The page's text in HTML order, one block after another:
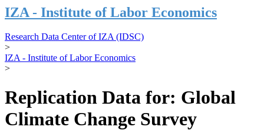
IZA - Institute of Labor Economics
Research Data Center of IZA (IDSC)
>
IZA - Institute of Labor Economics
>
Replication Data for: Global
Climate Change Survey